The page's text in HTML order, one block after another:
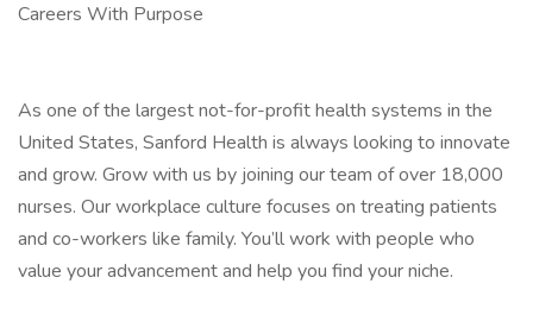
Careers With Purpose
As one of the largest not-for-profit health systems in the
United States, Sanford Health is always looking to innovate
and grow. Grow with us by joining our team of over 18,000
nurses. Our workplace culture focuses on treating patients
and co-workers like family. You’ll work with people who
value your advancement and help you find your niche.